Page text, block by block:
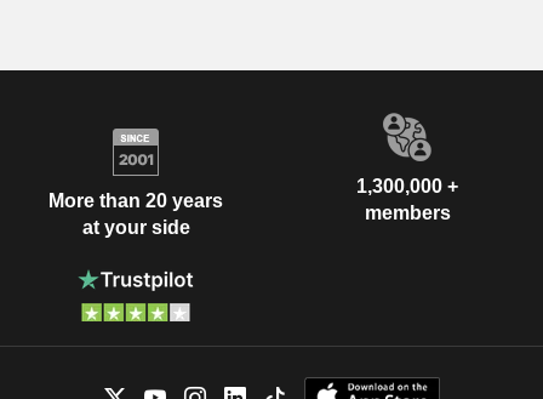
More than 20 years
at your side
1,300,000 +
members